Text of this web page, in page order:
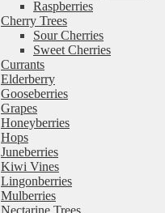
Raspberries
Cherry Trees
Sour Cherries
Sweet Cherries
Currants
Elderberry
Gooseberries
Grapes
Honeyberries
Hops
Juneberries
Kiwi Vines
Lingonberries
Mulberries
Nectarine Trees